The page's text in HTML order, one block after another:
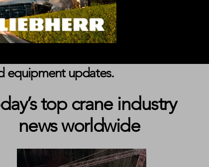
equipment updates.
top crane industry
news worldwide